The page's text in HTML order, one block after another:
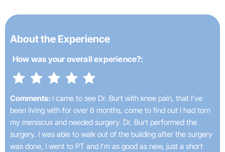
About the Experience
How was your overall experience?:
Comments: I came to see Dr. Burt with knee pain, that I’ve
been living with for over 6 months, come to find out I had torn
my meniscus and needed surgery. Dr. Burt performed the
surgery. I was able to walk out of the building after the surgery
was done, I went to PT and I’m as good as new, just a short